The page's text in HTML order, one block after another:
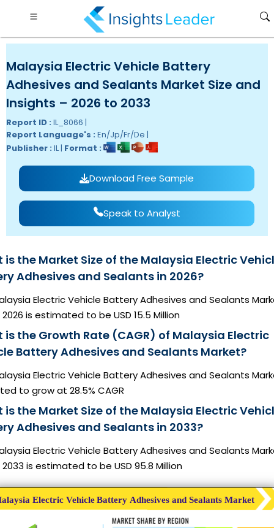
Malaysia Electric Vehicle Battery
Adhesives and Sealants Market Size and
Insights – 2026 to 2033
Report ID : IL_8066 |
Report Language's : En/Jp/Fr/De |
Publisher : IL | Format :
Download Free Sample
Speak to Analyst
is the Market Size of the Malaysia Electric
Adhesives and Sealants in 2026?
Electric Vehicle Battery Adhesives and Sealants
2026 is estimated to be USD 15.5 Million
is the Growth Rate (CAGR) of Malaysia Electric
Battery Adhesives and Sealants Market?
Electric Vehicle Battery Adhesives and Sealants
to grow at 28.5% CAGR
is the Market Size of the Malaysia Electric
Adhesives and Sealants in 2033?
Electric Vehicle Battery Adhesives and Sealants
2033 is estimated to be USD 95.8 Million